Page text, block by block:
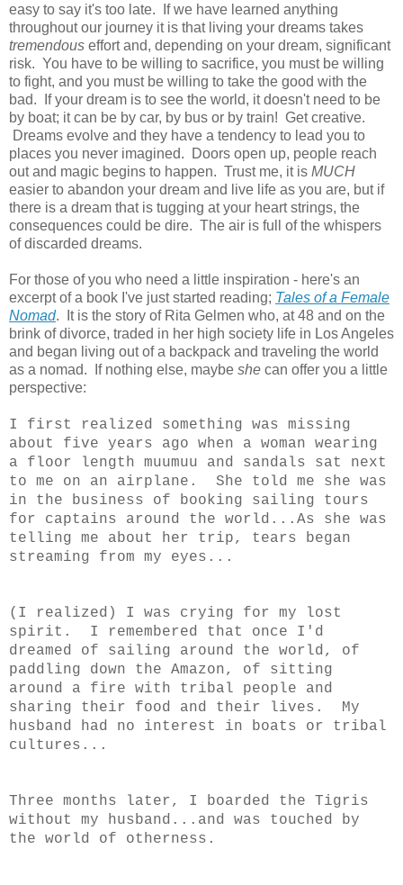
easy to say it's too late. If we have learned anything
throughout our journey it is that living your dreams takes
tremendous effort and, depending on your dream, significant
risk. You have to be willing to sacrifice, you must be willing
to fight, and you must be willing to take the good with the
bad. If your dream is to see the world, it doesn't need to be
by boat; it can be by car, by bus or by train! Get creative.
Dreams evolve and they have a tendency to lead you to
places you never imagined. Doors open up, people reach
out and magic begins to happen. Trust me, it is MUCH
easier to abandon your dream and live life as you are, but if
there is a dream that is tugging at your heart strings, the
consequences could be dire. The air is full of the whispers
of discarded dreams.
For those of you who need a little inspiration - here's an
excerpt of a book I've just started reading; Tales of a Female
Nomad. It is the story of Rita Gelmen who, at 48 and on the
brink of divorce, traded in her high society life in Los Angeles
and began living out of a backpack and traveling the world
as a nomad. If nothing else, maybe she can offer you a little
perspective:
I first realized something was missing
about five years ago when a woman wearing
a floor length muumuu and sandals sat next
to me on an airplane. She told me she was
in the business of booking sailing tours
for captains around the world...As she was
telling me about her trip, tears began
streaming from my eyes...
(I realized) I was crying for my lost
spirit. I remembered that once I'd
dreamed of sailing around the world, of
paddling down the Amazon, of sitting
around a fire with tribal people and
sharing their food and their lives. My
husband had no interest in boats or tribal
cultures...
Three months later, I boarded the Tigris
without my husband...and was touched by
the world of otherness.